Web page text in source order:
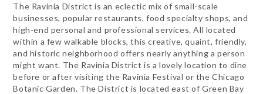
The Ravinia District is an eclectic mix of small-scale
businesses, popular restaurants, food specialty shops, and
high-end personal and professional services. All located
within a few walkable blocks, this creative, quaint, friendly,
and historic neighborhood offers nearly anything a person
might want. The Ravinia District is a lovely location to dine
before or after visiting the Ravinia Festival or the Chicago
Botanic Garden. The District is located east of Green Bay